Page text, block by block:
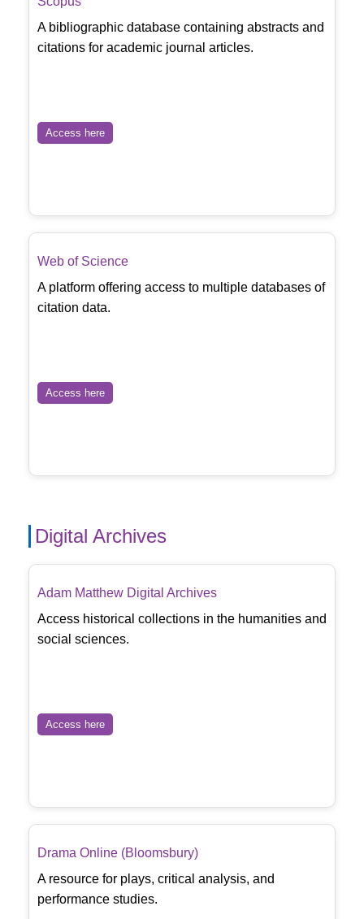
A bibliographic database containing abstracts and
citations for academic journal articles.
Access here
Web of Science
A platform offering access to multiple databases of
citation data.
Access here
Digital Archives
Adam Matthew Digital Archives
Access historical collections in the humanities and
social sciences.
Access here
Drama Online (Bloomsbury)
A resource for plays, critical analysis, and
performance studies.